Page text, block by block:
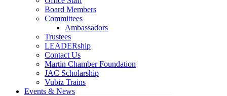
Board Members
Committees
Ambassadors
Trustees
LEADERship
Contact Us
Martin Chamber Foundation
JAC Scholarship
Vubiz Trains
Events & News